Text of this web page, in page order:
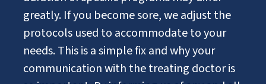
greatly. If you become sore, we adjust the
protocols used to accommodate to your
needs. This is a simple fix and why your
communication with the treating doctor is